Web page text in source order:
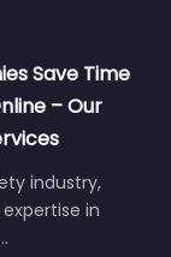
Save Time
– Our
industry,
in